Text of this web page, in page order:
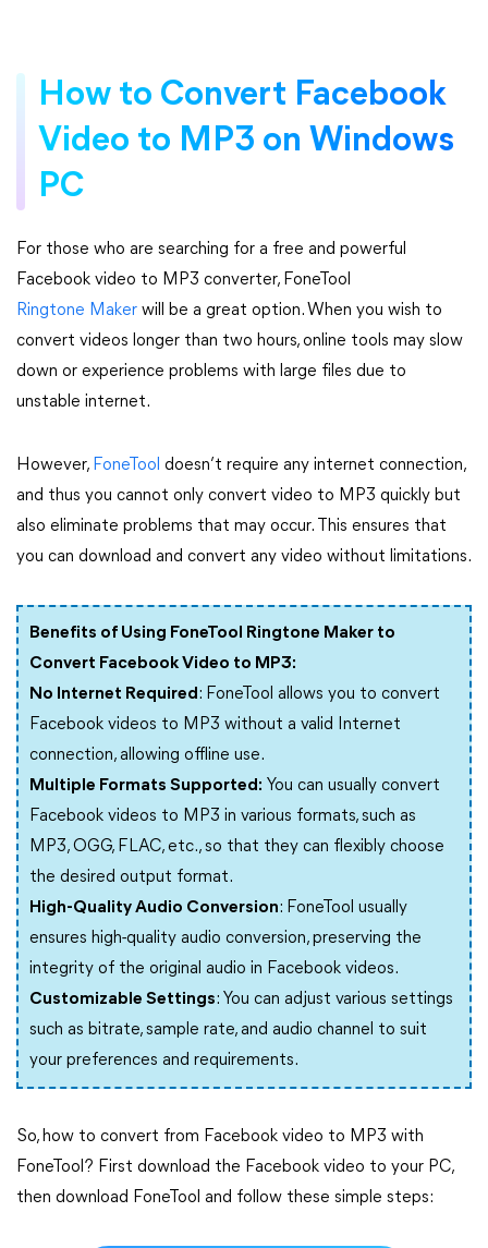
How to Convert Facebook
Video to MP3 on Windows
PC
For those who are searching for a free and powerful
Facebook video to MP3 converter, FoneTool
Ringtone Maker will be a great option. When you wish to
convert videos longer than two hours, online tools may slow
down or experience problems with large files due to
unstable internet.
However, FoneTool doesn’t require any internet connection,
and thus you cannot only convert video to MP3 quickly but
also eliminate problems that may occur. This ensures that
you can download and convert any video without limitations.
Benefits of Using FoneTool Ringtone Maker to
Convert Facebook Video to MP3:
No Internet Required: FoneTool allows you to convert
Facebook videos to MP3 without a valid Internet
connection, allowing offline use.
Multiple Formats Supported: You can usually convert
Facebook videos to MP3 in various formats, such as
MP3, OGG, FLAC, etc., so that they can flexibly choose
the desired output format.
High-Quality Audio Conversion: FoneTool usually
ensures high-quality audio conversion, preserving the
integrity of the original audio in Facebook videos.
Customizable Settings: You can adjust various settings
such as bitrate, sample rate, and audio channel to suit
your preferences and requirements.
So, how to convert from Facebook video to MP3 with
FoneTool? First download the Facebook video to your PC,
then download FoneTool and follow these simple steps: